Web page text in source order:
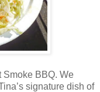
BBQ. We
signature dish of